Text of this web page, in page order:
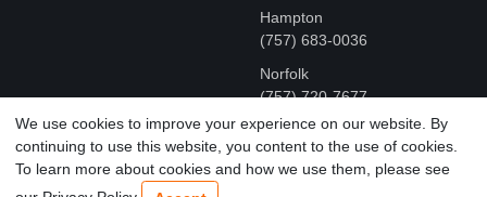
Hampton
(757) 683-0036
Norfolk
(757) 720-7677
COPYRIGHT © MR FIX 2015 - 2026 CELL PHONE &
COMPUTER REPAIR
We use cookies to improve your experience on our website. By
continuing to use this website, you content to the use of cookies.
To learn more about cookies and how we use them, please see